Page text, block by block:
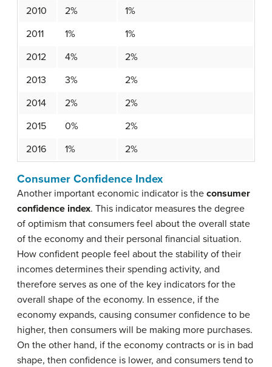
2010 2%
1%
2011
1%
1%
2012
4%
2%
2013
3%
2%
2014
2%
2%
2015
0%
2%
2016
1% 2%
Consumer Confidence Index
Another important economic indicator is the consumer
confidence index. This indicator measures the degree
of optimism that consumers feel about the overall state
of the economy and their personal financial situation.
How confident people feel about the stability of their
incomes determines their spending activity, and
therefore serves as one of the key indicators for the
overall shape of the economy. In essence, if the
economy expands, causing consumer confidence to be
higher, then consumers will be making more purchases.
On the other hand, if the economy contracts or is in bad
shape, then confidence is lower, and consumers tend to